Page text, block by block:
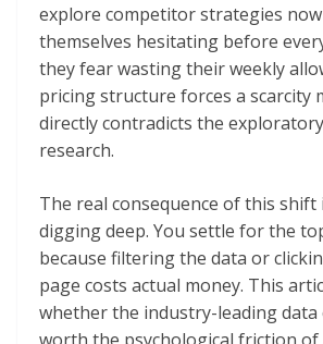
explore competitor strategies
themselves hesitating before
they fear wasting their weekly
pricing structure forces a scarcity
directly contradicts the
research.
The real consequence of this
digging deep. You settle for the
because filtering the data or
page costs actual money. This
whether the industry-leading data